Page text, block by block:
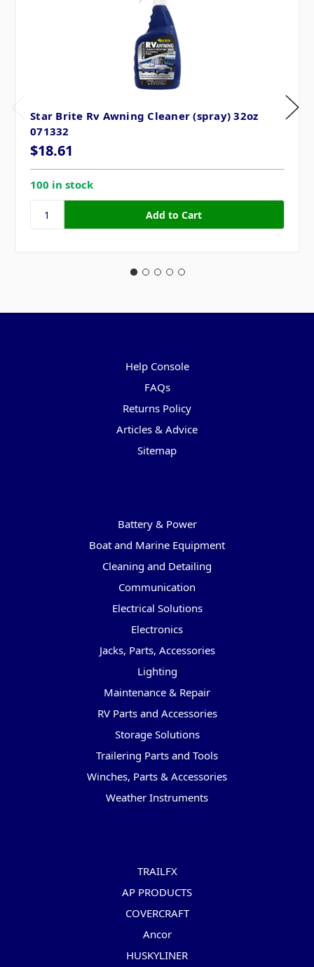
Star Brite Rv Awning Cleaner (spray) 32oz
071332
$18.61
100 in stock
Help Console
FAQs
Returns Policy
Articles & Advice
Sitemap
Battery & Power
Boat and Marine Equipment
Cleaning and Detailing
Communication
Electrical Solutions
Electronics
Jacks, Parts, Accessories
Lighting
Maintenance & Repair
RV Parts and Accessories
Storage Solutions
Trailering Parts and Tools
Winches, Parts & Accessories
Weather Instruments
TRAILFX
AP PRODUCTS
COVERCRAFT
Ancor
HUSKYLINER